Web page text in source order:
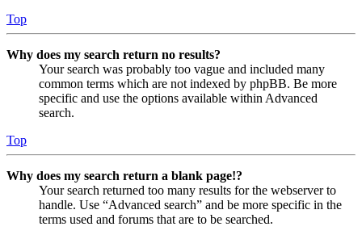
Top
Why does my search return no results?
Your search was probably too vague and included many
common terms which are not indexed by phpBB. Be more
specific and use the options available within Advanced
search.
Top
Why does my search return a blank page!?
Your search returned too many results for the webserver to
handle. Use “Advanced search” and be more specific in the
terms used and forums that are to be searched.